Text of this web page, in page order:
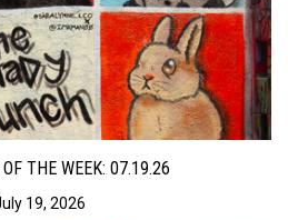
THE WEEK: 07.19.26
19, 2026